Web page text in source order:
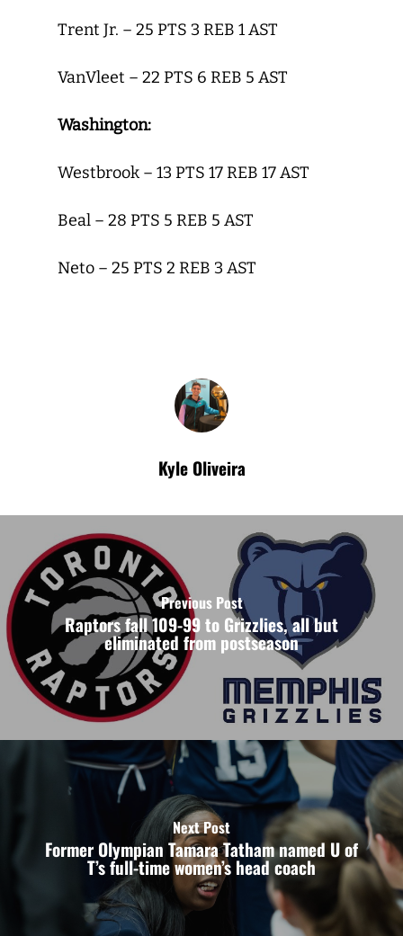
Trent Jr. – 25 PTS 3 REB 1 AST
VanVleet – 22 PTS 6 REB 5 AST
Washington:
Westbrook – 13 PTS 17 REB 17 AST
Beal – 28 PTS 5 REB 5 AST
Neto – 25 PTS 2 REB 3 AST
Kyle Oliveira
Previous Post
Raptors fall 109-99 to Grizzlies, all but
eliminated from postseason
Next Post
Former Olympian Tamara Tatham named U of
T’s full-time women’s head coach